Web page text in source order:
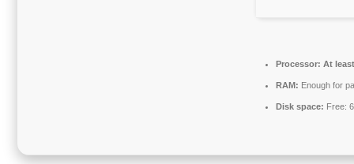
Processor: At
RAM: Enough for
Disk space: Free: